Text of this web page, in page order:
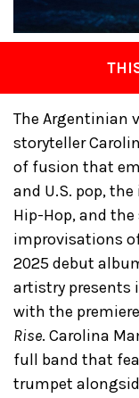
The Argentinian
storyteller
of fusion that
and U.S. pop,
Hip-Hop, and
improvisations
2025 debut
artistry presents
with the
Rise. Carolina
full band that
trumpet